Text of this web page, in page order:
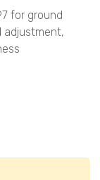
for ground
adjustment,